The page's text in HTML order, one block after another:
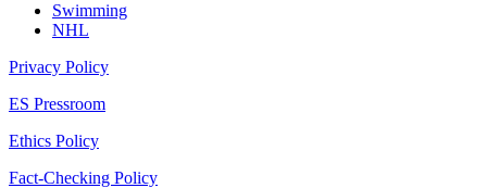
Swimming
NHL
Privacy Policy
ES Pressroom
Ethics Policy
Fact-Checking Policy